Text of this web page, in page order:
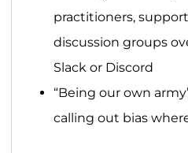
practitioners,
discussion groups
Slack or Discord
“Being our own
calling out bias